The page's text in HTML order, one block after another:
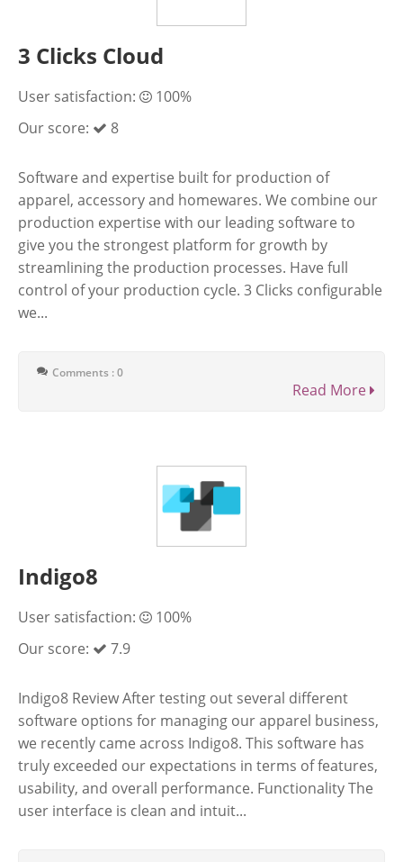
3 Clicks Cloud
User satisfaction:
100%
Our score:
8
Software and expertise built for production of
apparel, accessory and homewares. We combine our
production expertise with our leading software to
give you the strongest platform for growth by
streamlining the production processes. Have full
control of your production cycle. 3 Clicks configurable
we...
Comments : 0
Read More
Indigo8
User satisfaction:
100%
Our score:
7.9
Indigo8 Review After testing out several different
software options for managing our apparel business,
we recently came across Indigo8. This software has
truly exceeded our expectations in terms of features,
usability, and overall performance. Functionality The
user interface is clean and intuit...